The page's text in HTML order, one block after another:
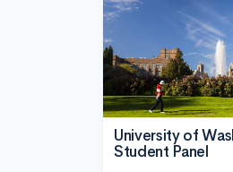
University of
Student Panel